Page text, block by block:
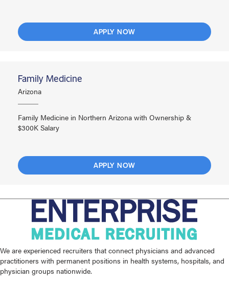
APPLY NOW
Family Medicine
Arizona
Family Medicine in Northern Arizona with Ownership &
$300K Salary
APPLY NOW
We are experienced recruiters that connect physicians and advanced
practitioners with permanent positions in health systems, hospitals, and
physician groups nationwide.